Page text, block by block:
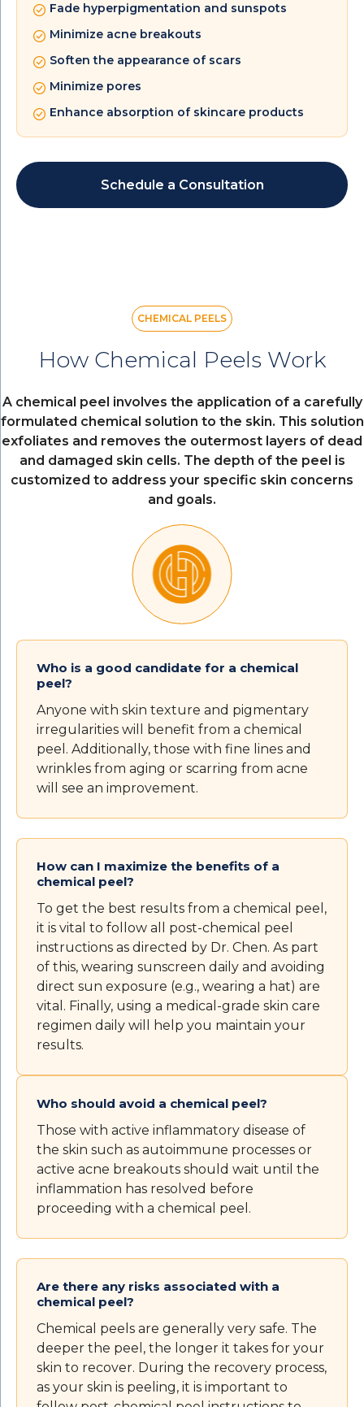
Fade hyperpigmentation and sunspots
Minimize acne breakouts
Soften the appearance of scars
Minimize pores
Enhance absorption of skincare products
Schedule a Consultation
CHEMICAL PEELS
How Chemical Peels Work
A chemical peel involves the application of a carefully
formulated chemical solution to the skin. This solution
exfoliates and removes the outermost layers of dead
and damaged skin cells. The depth of the peel is
customized to address your specific skin concerns
and goals.
Who is a good candidate for a chemical
peel?
Anyone with skin texture and pigmentary
irregularities will benefit from a chemical
peel. Additionally, those with fine lines and
wrinkles from aging or scarring from acne
will see an improvement.
How can I maximize the benefits of a
chemical peel?
To get the best results from a chemical peel,
it is vital to follow all post-chemical peel
instructions as directed by Dr. Chen. As part
of this, wearing sunscreen daily and avoiding
direct sun exposure (e.g., wearing a hat) are
vital. Finally, using a medical-grade skin care
regimen daily will help you maintain your
results.
Who should avoid a chemical peel?
Those with active inflammatory disease of
the skin such as autoimmune processes or
active acne breakouts should wait until the
inflammation has resolved before
proceeding with a chemical peel.
Are there any risks associated with a
chemical peel?
Chemical peels are generally very safe. The
deeper the peel, the longer it takes for your
skin to recover. During the recovery process,
as your skin is peeling, it is important to